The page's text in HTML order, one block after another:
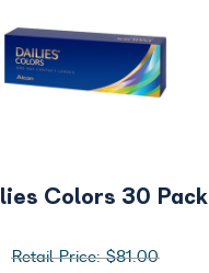
Colors 30 Pack
$81.00